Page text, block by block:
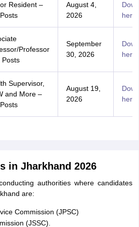
Resident –
August 4,
2026
here
Professor
Posts
September
30, 2026
here
Supervisor,
and More –
August 19,
2026
here
in Jharkhand 2026
authorities where candidates
are:
Commission (JPSC)
(JSSC).